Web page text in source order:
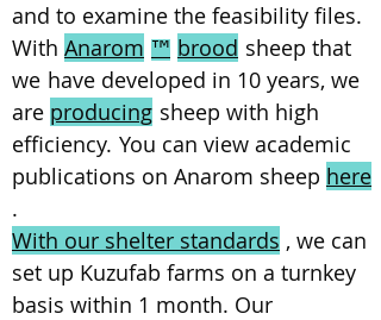
and to examine the feasibility files.
With Anarom ™ brood sheep that
we have developed in 10 years, we
are producing sheep with high
efficiency. You can view academic
publications on Anarom sheep here
.
With our shelter standards , we can
set up Kuzufab farms on a turnkey
basis within 1 month. Our